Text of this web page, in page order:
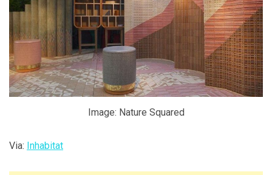
Image: Nature Squared
Via: Inhabitat